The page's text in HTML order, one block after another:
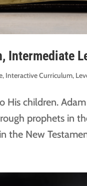
Intermediate
, Interactive Curriculum,
His children.
prophets in
the New